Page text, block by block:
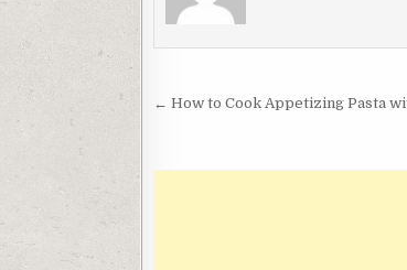
Post
← How to Cook Appetizing Pasta